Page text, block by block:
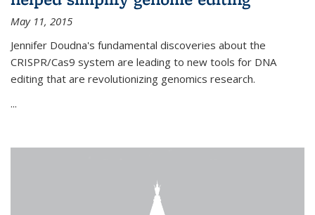
May 11, 2015
Jennifer Doudna's fundamental discoveries about the
CRISPR/Cas9 system are leading to new tools for DNA
editing that are revolutionizing genomics research.
...